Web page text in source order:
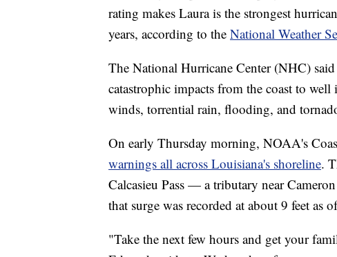
rating makes Laura is the strongest
years, according to the National Weather
The National Hurricane Center (NHC)
catastrophic impacts from the coast to
winds, torrential rain, flooding, and
On early Thursday morning, NOAA's
warnings all across Louisiana's shoreline.
Calcasieu Pass — a tributary near
that surge was recorded at about 9 feet as
"Take the next few hours and get your